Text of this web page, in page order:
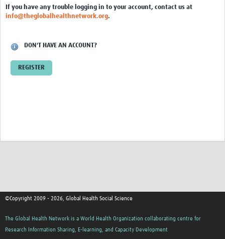
Members
Contact Us
If you have any trouble logging in to your account, contact us at
info@theglobalhealthnetwork.org.
DON'T HAVE AN ACCOUNT?
REGISTER
©Copyright 2009 - 2026, Global Health Social Science
The Global Health Network is a World Health Organization collaborating centre for
Research Information Sharing, E-learning, and Capacity Development